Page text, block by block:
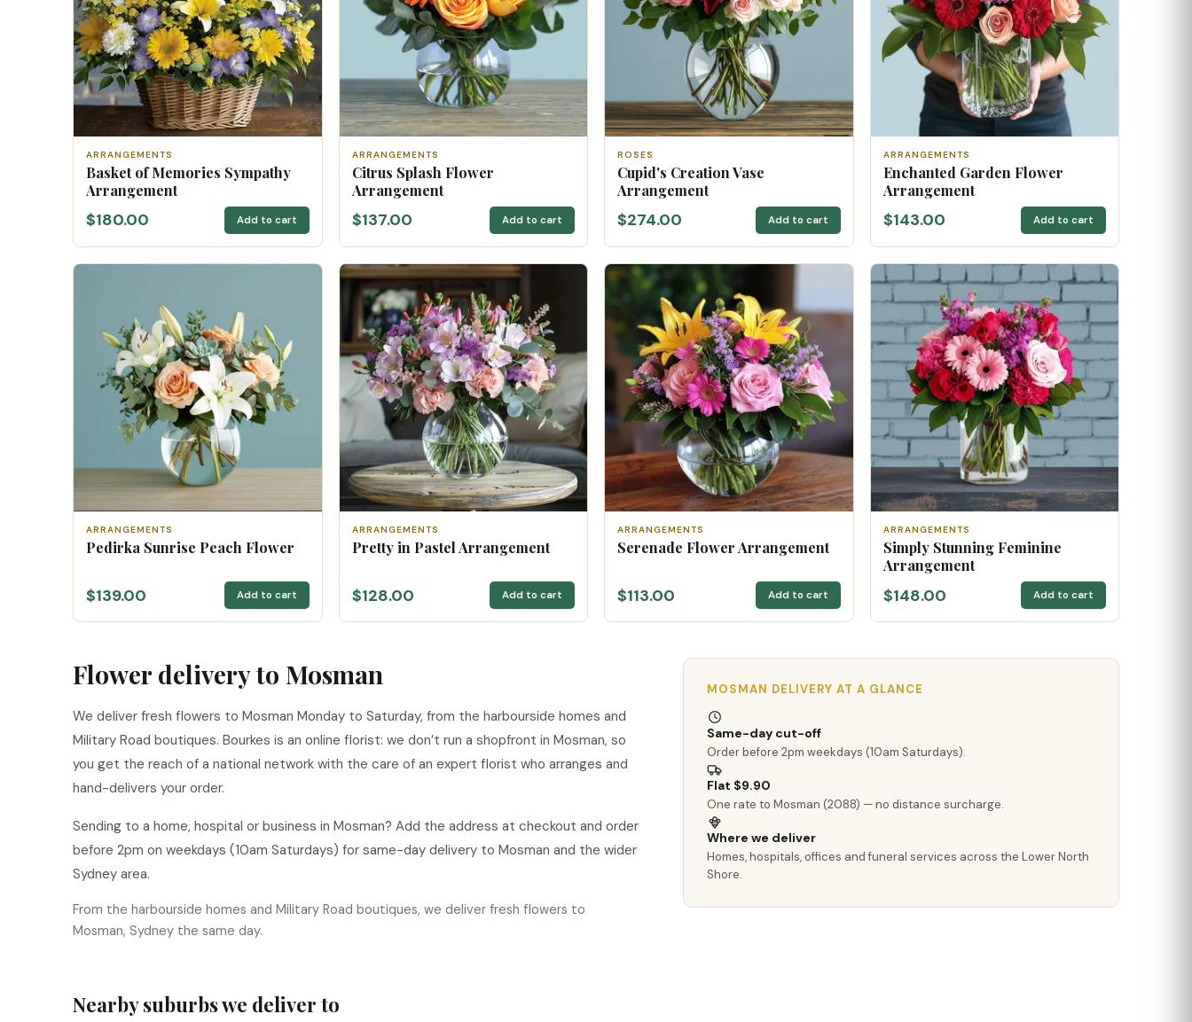
ARRANGEMENTS
Basket of Memories Sympathy
Arrangement
$180.00 Add to cart
ARRANGEMENTS
Citrus Splash Flower
Arrangement
$137.00 Add to cart
ROSES
Cupid's Creation Vase
Arrangement
$274.00 Add to cart
ARRANGEMENTS
Enchanted Garden Flower
Arrangement
$143.00 Add to cart
ARRANGEMENTS
Pedirka Sunrise Peach Flower
$139.00 Add to cart
ARRANGEMENTS
Pretty in Pastel Arrangement
$128.00 Add to cart
ARRANGEMENTS
Serenade Flower Arrangement
$113.00 Add to cart
ARRANGEMENTS
Simply Stunning Feminine
Arrangement
$148.00 Add to cart
Flower delivery to Mosman
We deliver fresh flowers to Mosman Monday to Saturday, from the harbourside homes and
Military Road boutiques. Bourkes is an online florist: we don’t run a shopfront in Mosman, so
you get the reach of a national network with the care of an expert florist who arranges and
hand-delivers your order.
Sending to a home, hospital or business in Mosman? Add the address at checkout and order
before 2pm on weekdays (10am Saturdays) for same-day delivery to Mosman and the wider
Sydney area.
From the harbourside homes and Military Road boutiques, we deliver fresh flowers to
Mosman, Sydney the same day.
MOSMAN DELIVERY AT A GLANCE
Same-day cut-off
Order before 2pm weekdays (10am Saturdays).
Flat $9.90
One rate to Mosman (2088) — no distance surcharge.
Where we deliver
Homes, hospitals, offices and funeral services across the Lower North
Shore.
Nearby suburbs we deliver to